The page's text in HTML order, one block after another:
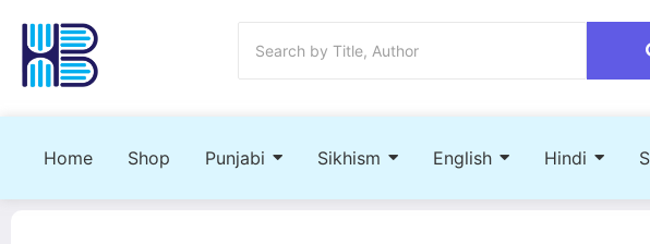
Home Shop Punjabi Sikhism English Hindi